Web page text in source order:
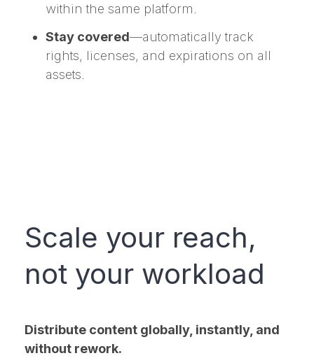
within the same platform.
Stay covered—automatically track
rights, licenses, and expirations on all
assets.
Scale your reach,
not your workload
Distribute content globally, instantly, and
without rework.